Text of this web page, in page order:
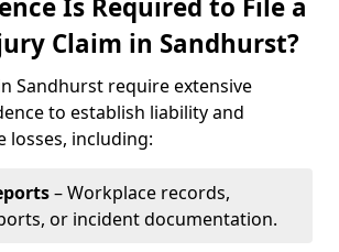
Is Required to File a
Claim in Sandhurst?
Sandhurst require extensive
to establish liability and
losses, including:
– Workplace records,
or incident documentation.